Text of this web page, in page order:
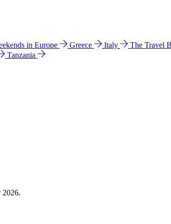
in Europe Greece Italy The Travel
Tanzania
2026.